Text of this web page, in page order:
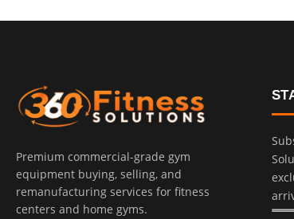
Premium commercial-grade gym
equipment buying, selling, and
remanufacturing services for fitness
centers and home gyms.